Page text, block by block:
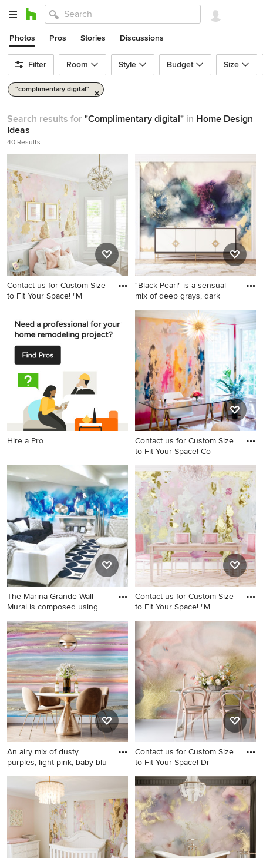
Photos Pros Stories Discussions
Filter Room Style Budget Size
"complimentary digital"
Search results for "Complimentary digital" in Home Design
Ideas
40 Results
Contact us for Custom Size
to Fit Your Space! "M
Santa Barbara
"Black Pearl" is a sensual
mix of deep grays, dark
Living room - large shabby-
chic style living room idea in
Dallas
Hire a Pro
Contact us for Custom Size
to Fit Your Space! Co
Inspiration for a home office
remodel in Columbus
The Marina Grande Wall
Mural is composed using a
Living room - large shabby-
chic style living room idea in
DC Metro
Contact us for Custom Size
to Fit Your Space! "M
Dining room photo in Atlanta
An airy mix of dusty
purples, light pink, baby blu
Dining room - large light
wood floor, beige floor and
wallpaper dining room idea
in Columbus with
multicolored walls
Contact us for Custom Size
to Fit Your Space! Dr
Dining room photo in
Birmingham